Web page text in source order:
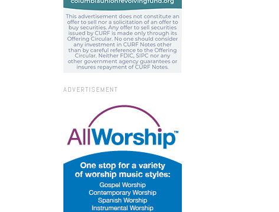
ADVERTISEMENT